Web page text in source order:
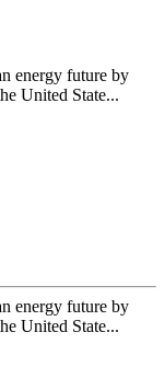
energy future by
United State...
energy future by
United State...